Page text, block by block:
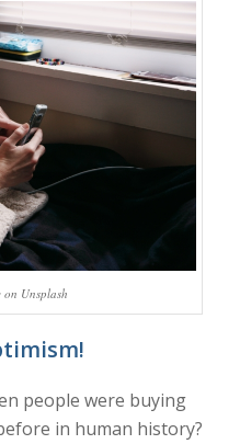
on Unsplash
people were buying
in human history?